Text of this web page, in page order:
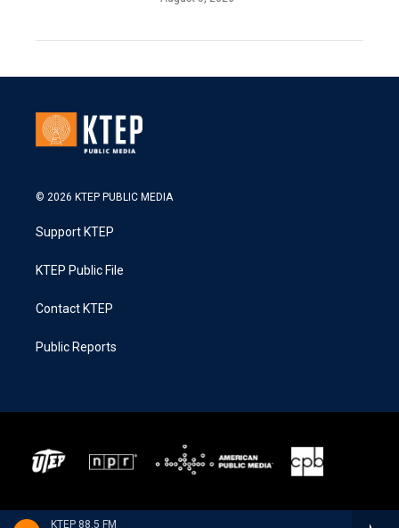
KTEP 88.5 FM
© 2026 KTEP PUBLIC MEDIA
Support KTEP
KTEP Public File
Contact KTEP
Public Reports